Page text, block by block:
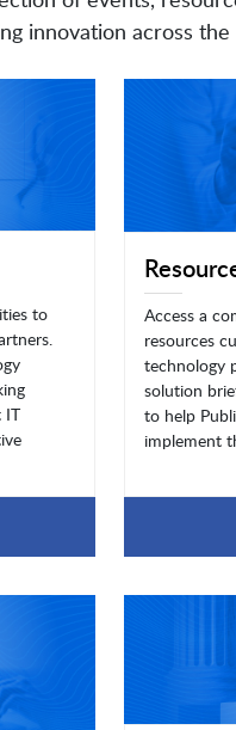
innovation across
to
IT
Access a
resources
technology
solution
to help
implement